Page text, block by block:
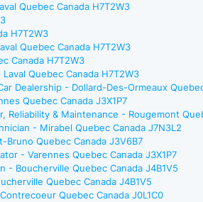
Quebec Canada H7T2W3
H7T2W3
Quebec Canada H7T2W3
Canada H7T2W3
Quebec Canada H7T2W3
Dealership - Dollard-Des-Ormeaux
Quebec Canada J3X1P7
& Maintenance - Rougemont
- Mirabel Quebec Canada J7N3L2
Quebec Canada J3V6B7
- Varennes Quebec Canada J3X1P7
Boucherville Quebec Canada J4B1V5
Quebec Canada J4B1V5
Quebec Canada J0L1C0